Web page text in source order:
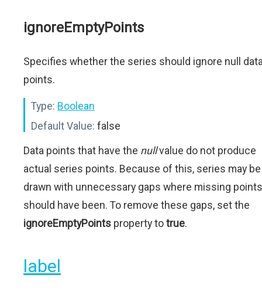
ignoreEmptyPoints
Specifies whether the series should ignore null
points.
Type: Boolean
Default Value: false
Data points that have the nullvalue do not produce
actual series points. Because of this, series may be
drawn with unnecessary gaps where missing points
should have been. To remove these gaps, set the
ignoreEmptyPoints property totrue.
label